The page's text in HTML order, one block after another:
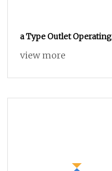
a Type Outlet Operating
Mechanism for Sf6 Load
view more